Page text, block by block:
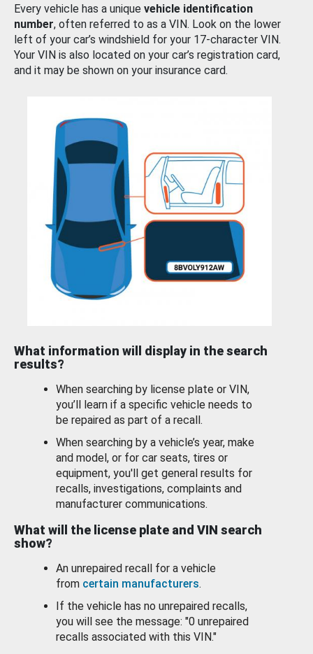
Every vehicle has a unique vehicle identification
number, often referred to as a VIN. Look on the lower
left of your car’s windshield for your 17-character VIN.
Your VIN is also located on your car’s registration card,
and it may be shown on your insurance card.
What information will display in the search
results?
When searching by license plate or VIN,
you’ll learn if a specific vehicle needs to
be repaired as part of a recall.
When searching by a vehicle’s year, make
and model, or for car seats, tires or
equipment, you'll get general results for
recalls, investigations, complaints and
manufacturer communications.
What will the license plate and VIN search
show?
An unrepaired recall for a vehicle
from certain manufacturers.
If the vehicle has no unrepaired recalls,
you will see the message: "0 unrepaired
recalls associated with this VIN."